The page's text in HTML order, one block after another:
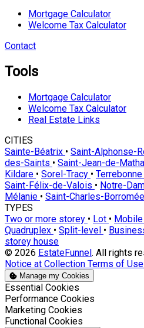
Mortgage Calculator
Welcome Tax Calculator
Contact
Tools
Mortgage Calculator
Welcome Tax Calculator
Real Estate Links
CITIES
Sainte-Béatrix • Saint-Alphonse-
des-Saints • Saint-Jean-de-Matha
Kildare • Sorel-Tracy •
Saint-Félix-de-Valois • Notre-
Mélanie • Saint-Charles-Borromée
TYPES
Two or more storey • Lot •
Quadruplex • Split-level •
storey house
© 2026 EstateFunnel . All rights
Notice at Collection Terms of Use
Manage my Cookies
Enable
Essential Cookies
Enable
Performance Cookies
Enable
Marketing Cookies
Enable
Functional Cookies